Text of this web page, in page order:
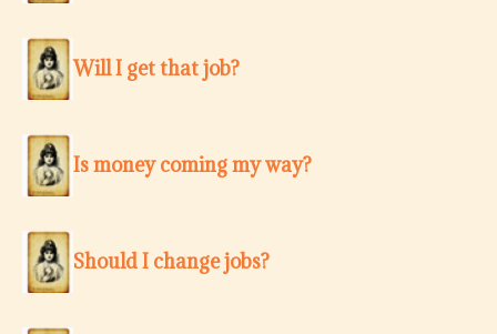
Will I get that job?
Is money coming my way?
Should I change jobs?